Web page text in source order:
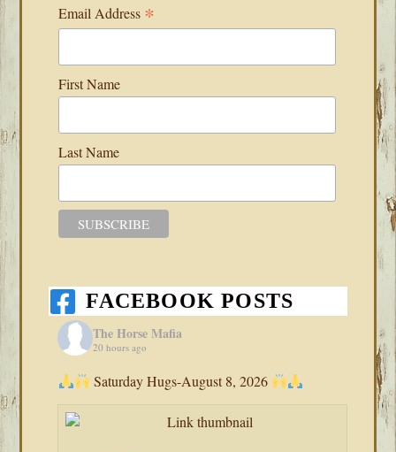
Email Address *
First Name
Last Name
FACEBOOK POSTS
The Horse Mafia
20 hours ago
Saturday Hugs-August 8, 2026